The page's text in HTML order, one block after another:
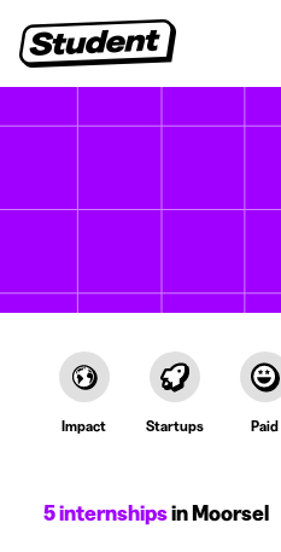
Impact Startups Paid
5 internshipsin Moorsel